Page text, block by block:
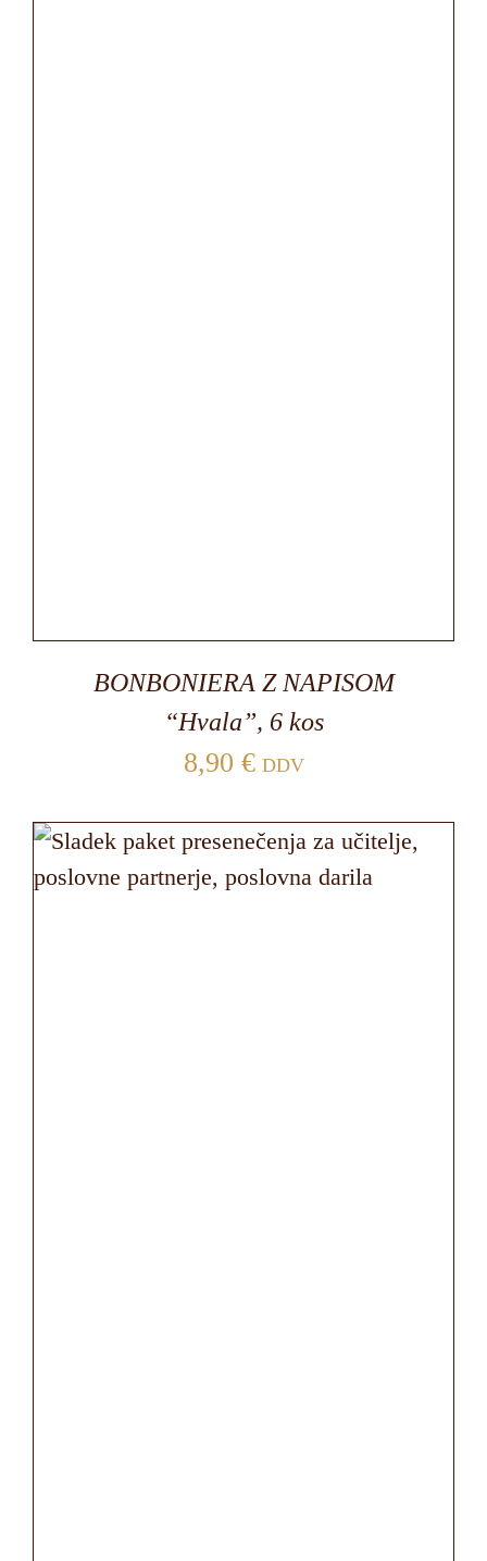
BONBONIERA Z NAPISOM
“Hvala”, 6 kos
8,90 € DDV